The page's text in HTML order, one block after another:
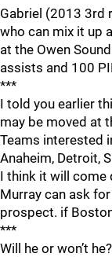
Gabriel (2013 3rd
who can mix it up
at the Owen
assists and 100
***
I told you earlier
may be moved at
Teams interested
Anaheim, Detroit,
I think it will come
Murray can ask
prospect. if
***
Will he or won’t